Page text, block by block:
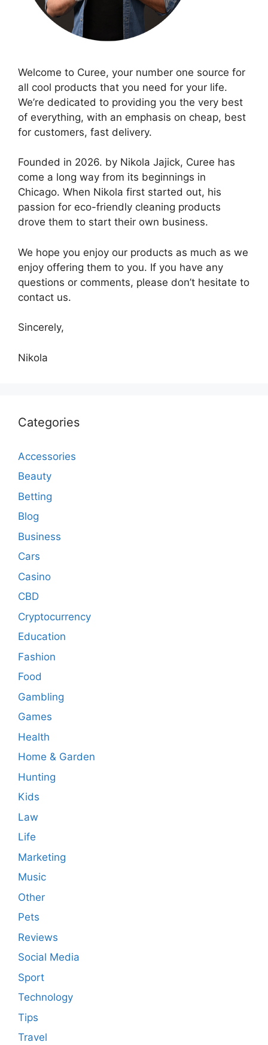
Welcome to Curee, your number one source for
all cool products that you need for your life.
We’re dedicated to providing you the very best
of everything, with an emphasis on cheap, best
for customers, fast delivery.
Founded in 2026. by Nikola Jajick, Curee has
come a long way from its beginnings in
Chicago. When Nikola first started out, his
passion for eco-friendly cleaning products
drove them to start their own business.
We hope you enjoy our products as much as we
enjoy offering them to you. If you have any
questions or comments, please don’t hesitate to
contact us.
Sincerely,
Nikola
Categories
Accessories
Beauty
Betting
Blog
Business
Cars
Casino
CBD
Cryptocurrency
Education
Fashion
Food
Gambling
Games
Health
Home & Garden
Hunting
Kids
Law
Life
Marketing
Music
Other
Pets
Reviews
Social Media
Sport
Technology
Tips
Travel